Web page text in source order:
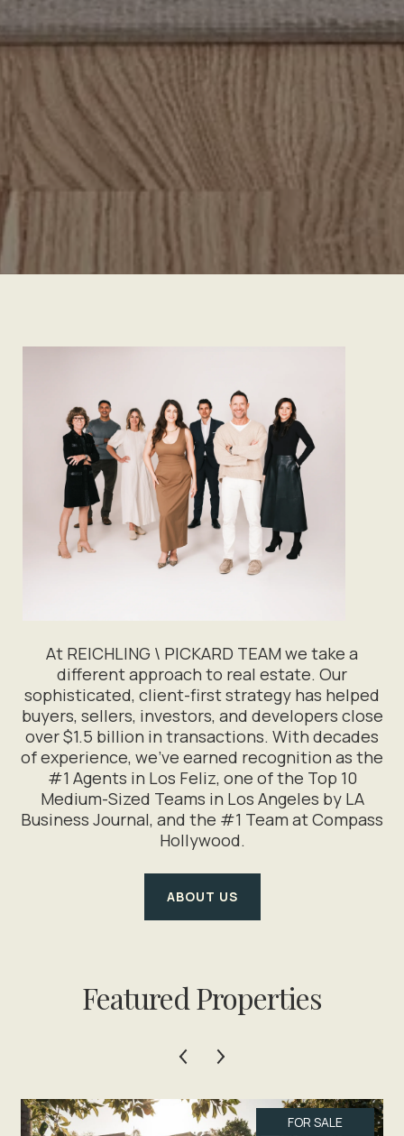
At REICHLING \ PICKARD TEAM we take a
different approach to real estate. Our
sophisticated, client-first strategy has helped
buyers, sellers, investors, and developers close
over $1.5 billion in transactions. With decades
of experience, we’ve earned recognition as the
#1 Agents in Los Feliz, one of the Top 10
Medium-Sized Teams in Los Angeles by LA
Business Journal, and the #1 Team at Compass
Hollywood.
ABOUT US
Featured Properties
FOR SALE